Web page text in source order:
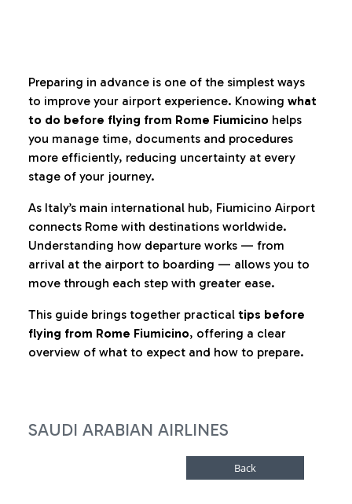
Preparing in advance is one of the simplest ways
to improve your airport experience. Knowing what
to do before flying from Rome Fiumicino helps
you manage time, documents and procedures
more efficiently, reducing uncertainty at every
stage of your journey.
As Italy’s main international hub, Fiumicino Airport
connects Rome with destinations worldwide.
Understanding how departure works — from
arrival at the airport to boarding — allows you to
move through each step with greater ease.
This guide brings together practical tips before
flying from Rome Fiumicino, offering a clear
overview of what to expect and how to prepare.
SAUDI ARABIAN AIRLINES